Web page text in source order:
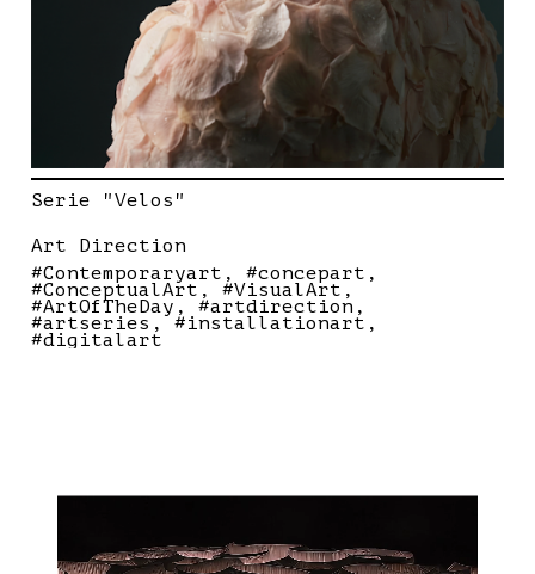
Serie "Velos"
Art Direction
#Contemporaryart
#concepart
#ConceptualArt #VisualArt
#ArtOfTheDay #artdirection
#artseries #installationart
#digitalart